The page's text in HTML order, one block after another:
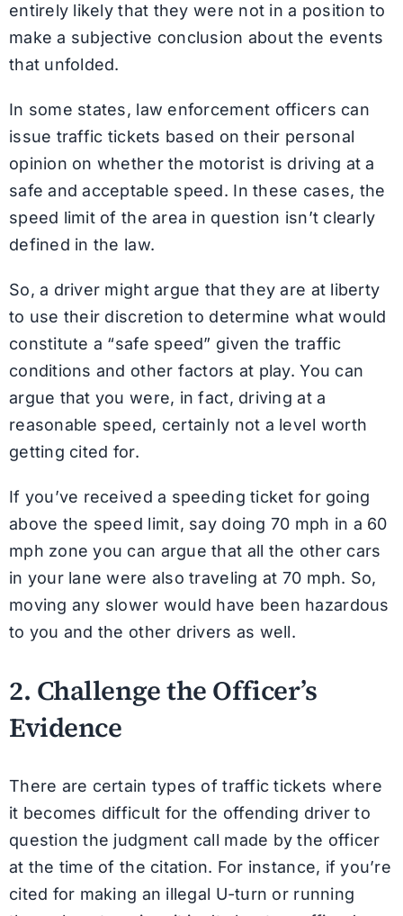
entirely likely that they were not in a position to
make a subjective conclusion about the events
that unfolded.
In some states, law enforcement officers can
issue traffic tickets based on their personal
opinion on whether the motorist is driving at a
safe and acceptable speed. In these cases, the
speed limit of the area in question isn’t clearly
defined in the law.
So, a driver might argue that they are at liberty
to use their discretion to determine what would
constitute a “safe speed” given the traffic
conditions and other factors at play. You can
argue that you were, in fact, driving at a
reasonable speed, certainly not a level worth
getting cited for.
If you’ve received a speeding ticket for going
above the speed limit, say doing 70 mph in a 60
mph zone you can argue that all the other cars
in your lane were also traveling at 70 mph. So,
moving any slower would have been hazardous
to you and the other drivers as well.
2. Challenge the Officer’s
Evidence
There are certain types of traffic tickets where
it becomes difficult for the offending driver to
question the judgment call made by the officer
at the time of the citation. For instance, if you’re
cited for making an illegal U-turn or running